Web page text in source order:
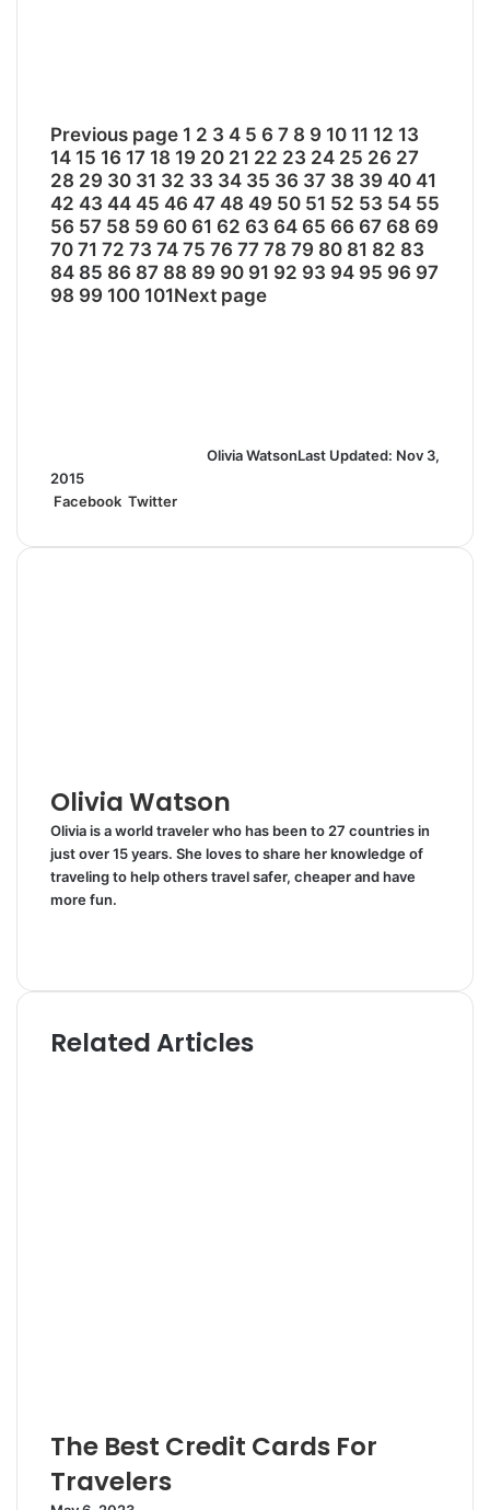
Previous page 1 2 3 4 5 6 7 8 9 10 11 12 13
14 15 16 17 18 19 20 21 22 23 24 25 26 27
28 29 30 31 32 33 34 35 36 37 38 39 40 41
42 43 44 45 46 47 48 49 50 51 52 53 54 55
56 57 58 59 60 61 62 63 64 65 66 67 68 69
70 71 72 73 74 75 76 77 78 79 80 81 82 83
84 85 86 87 88 89 90 91 92 93 94 95 96 97
98 99 100 101Next page
Olivia WatsonLast Updated: Nov 3,
2015
Facebook Twitter
nm
nda
i
Olivia Watson
Olivia is a world traveler who has been to 27 countries in
just over 15 years. She loves to share her knowledge of
traveling to help others travel safer, cheaper and have
more fun.
s
t
i
tRelated Articles
The Best Credit Cards For
Travelers